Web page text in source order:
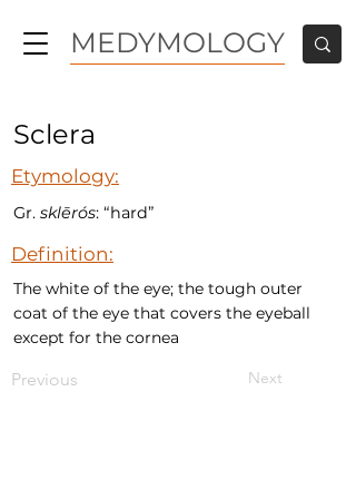
MEDYMOLOGY
Sclera
Etymology:
Gr. sklērós: “hard”
Definition:
The white of the eye; the tough outer
coat of the eye that covers the eyeball
except for the cornea
Previous Next